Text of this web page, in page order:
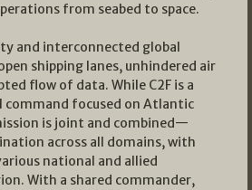
from seabed to space.
and interconnected global
shipping lanes, unhindered air
flow of data. While C2F is a
focused on Atlantic
is joint and combined—
across all domains, with
national and allied
With a shared commander,